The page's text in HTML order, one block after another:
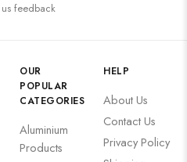
feedback
OUR
POPULAR
CATEGORIES
Aluminium
Products
HELP
About Us
Contact Us
Privacy Policy